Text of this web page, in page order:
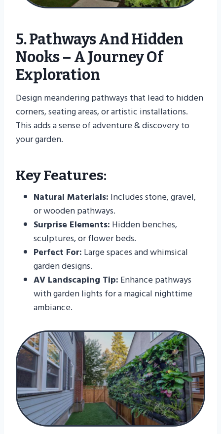
5. Pathways And Hidden
Nooks – A Journey Of
Exploration
Design meandering pathways that lead to hidden
corners, seating areas, or artistic installations.
This adds a sense of adventure & discovery to
your garden.
Key Features:
Natural Materials: Includes stone, gravel,
or wooden pathways.
Surprise Elements: Hidden benches,
sculptures, or flower beds.
Perfect For: Large spaces and whimsical
garden designs.
AV Landscaping Tip: Enhance pathways
with garden lights for a magical nighttime
ambiance.